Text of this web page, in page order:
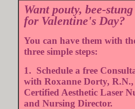
Want pouty, bee-
for Valentine's Day?
You can have them with
three simple steps:
1. Schedule a free
with Roxanne Dorty,
Certified Aesthetic Laser
and Nursing Director.